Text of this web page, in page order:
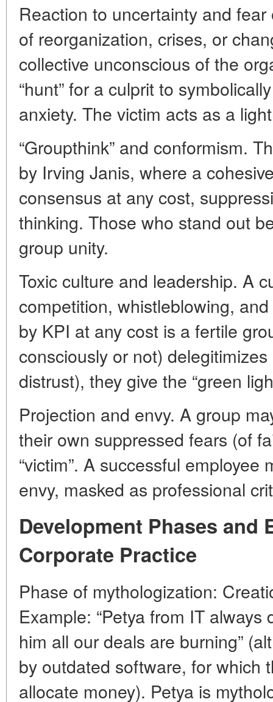
Reaction to uncertainty and
of reorganization, crises, or
collective unconscious of the
“hunt” for a culprit to
anxiety. The victim acts as a
“Groupthink” and conformism.
by Irving Janis, where a
consensus at any cost,
thinking. Those who stand out
group unity.
Toxic culture and leadership. A
competition, whistleblowing,
by KPI at any cost is a fertile
consciously or not)
distrust), they give the “green
Projection and envy. A group
their own suppressed fears (of
“victim”. A successful
envy, masked as professional
Development Phases and
Corporate Practice
Phase of mythologization:
Example: “Petya from IT
him all our deals are burning”
by outdated software, for which
allocate money). Petya is